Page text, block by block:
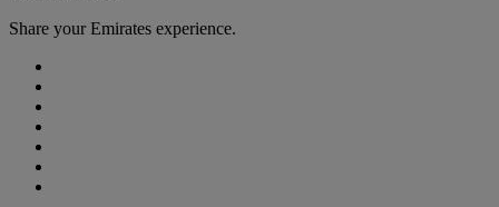
Share your Emirates experience.